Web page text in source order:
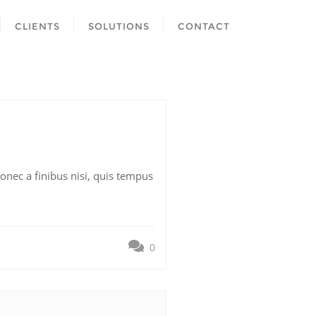
CLIENTS SOLUTIONS CONTACT
a finibus nisi, quis tempus
0